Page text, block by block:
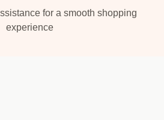
for a smooth shopping
experience